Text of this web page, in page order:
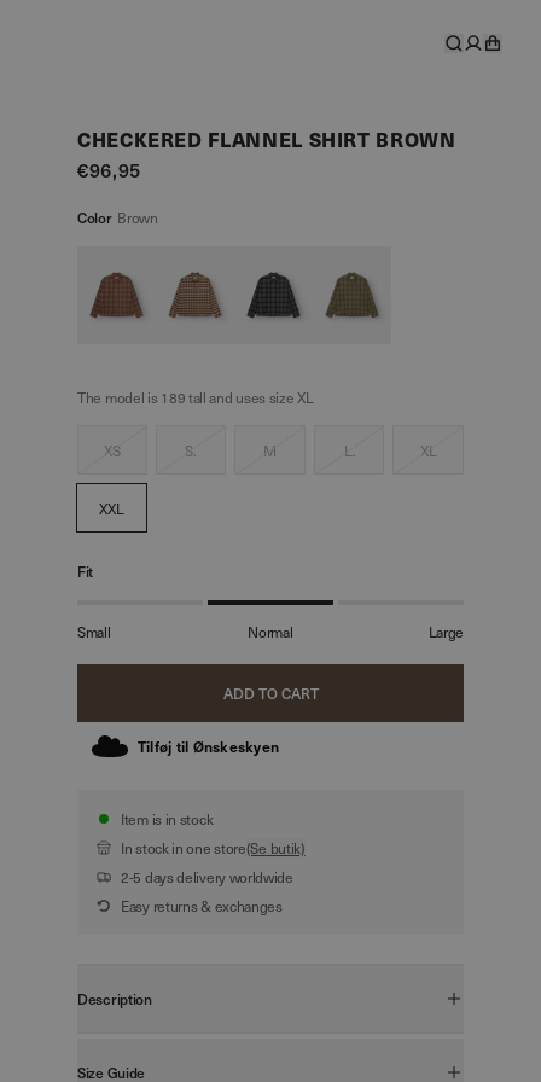
CHECKERED FLANNEL SHIRT BROWN
€96,95
Color Brown
The model is 189 tall and uses size XL
XS S. M L. XL
XXL
Fit
Small Normal Large
ADD TO CART
Tilføj til Ønskeskyen
Item is in stock
In stock in one store(Se butik)
2-5 days delivery worldwide
Easy returns & exchanges
Description
Boxy Fit
Size Guide